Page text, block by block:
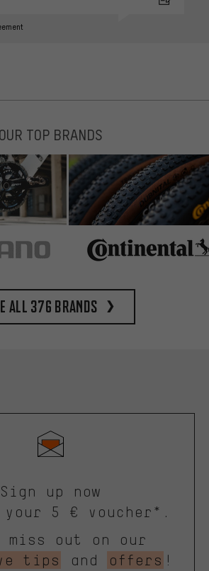
OUR TOP BRANDS
all 376 brands
Sign up now
your 5 € voucher*.
miss out on our
tips
and offers !